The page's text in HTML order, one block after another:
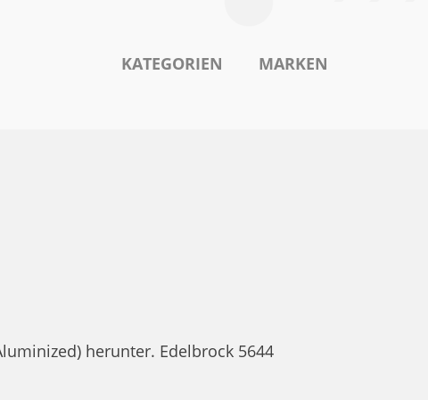
KATEGORIEN MARKEN
herunter. Edelbrock 5644